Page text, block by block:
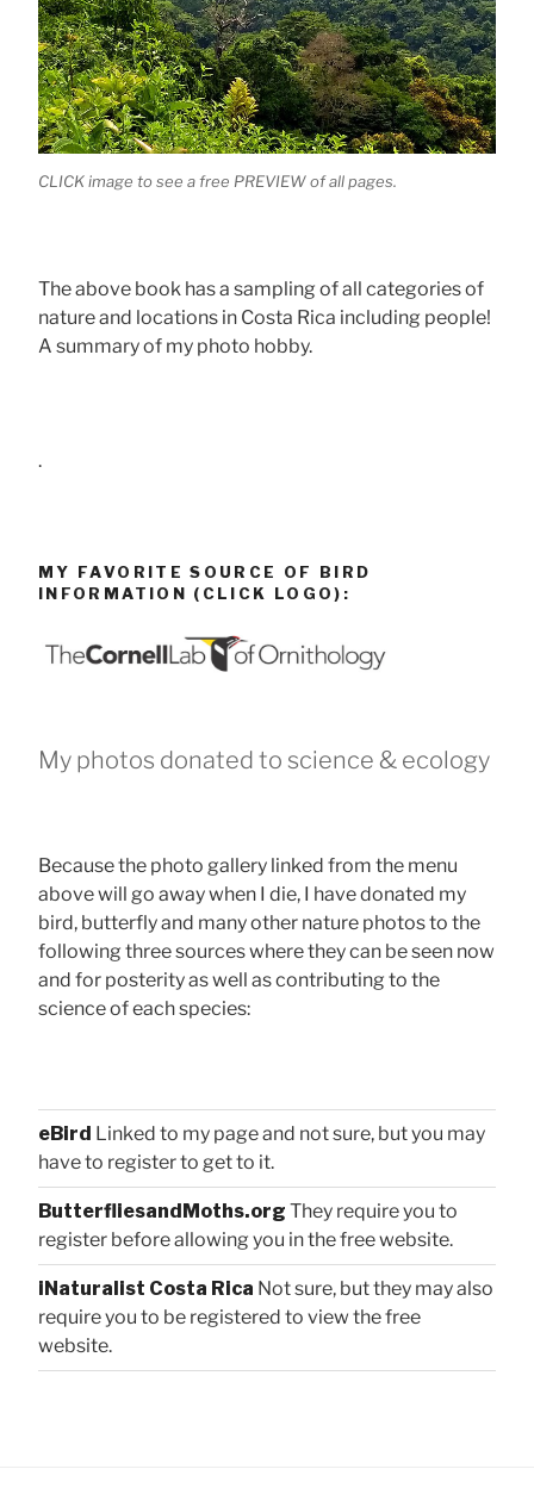
CLICK image to see a free PREVIEW of all pages.
The above book has a sampling of all categories of
nature and locations in Costa Rica including people!
A summary of my photo hobby.
.
MY FAVORITE SOURCE OF BIRD
INFORMATION (CLICK LOGO):
My photos donated to science & ecology
Because the photo gallery linked from the menu
above will go away when I die, I have donated my
bird, butterfly and many other nature photos to the
following three sources where they can be seen now
and for posterity as well as contributing to the
science of each species:
eBird Linked to my page and not sure, but you may
have to register to get to it.
ButterfliesandMoths.org They require you to
register before allowing you in the free website.
iNaturalist Costa Rica Not sure, but they may also
require you to be registered to view the free
website.